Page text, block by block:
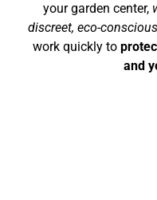
your garden center,
discreet, eco-
work quickly to
and